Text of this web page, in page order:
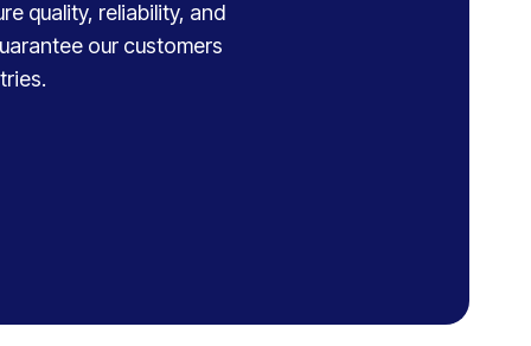
quality, reliability, and
our customers